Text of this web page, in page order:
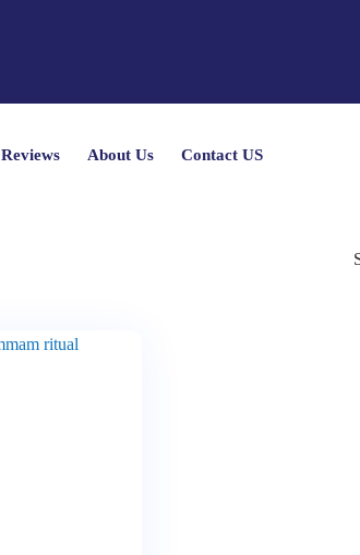
Reviews About Us Contact US